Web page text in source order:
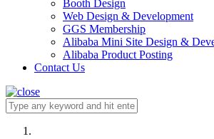
Booth Design
Web Design & Development
GGS Membership
Alibaba Mini Site Design &
Alibaba Product Posting
Contact Us